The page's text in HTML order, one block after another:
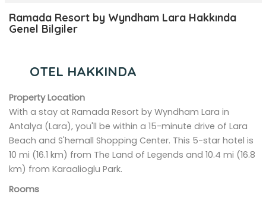
Ramada Resort by Wyndham Lara Hakkında
Genel Bilgiler
OTEL HAKKINDA
Property Location
With a stay at Ramada Resort by Wyndham Lara in
Antalya (Lara), you'll be within a 15-minute drive of Lara
Beach and S'hemall Shopping Center. This 5-star hotel is
10 mi (16.1 km) from The Land of Legends and 10.4 mi (16.8
km) from Karaalioglu Park.
Rooms